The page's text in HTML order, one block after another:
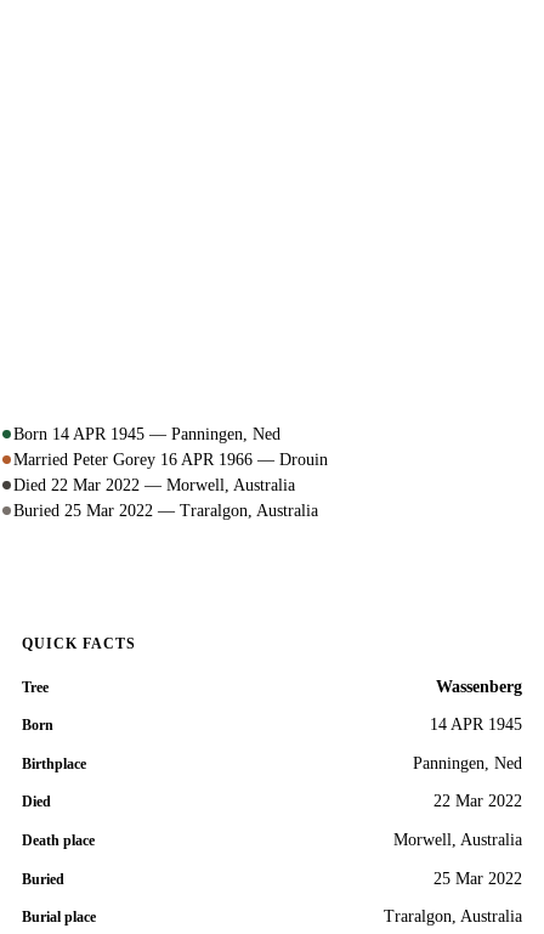
Born 14 APR 1945 — Panningen, Ned
Married Peter Gorey 16 APR 1966 — Drouin
Died 22 Mar 2022 — Morwell, Australia
Buried 25 Mar 2022 — Traralgon, Australia
QUICK FACTS
Tree Wassenberg
Born 14 APR 1945
Birthplace Panningen, Ned
Died 22 Mar 2022
Death place Morwell, Australia
Buried 25 Mar 2022
Burial place Traralgon, Australia